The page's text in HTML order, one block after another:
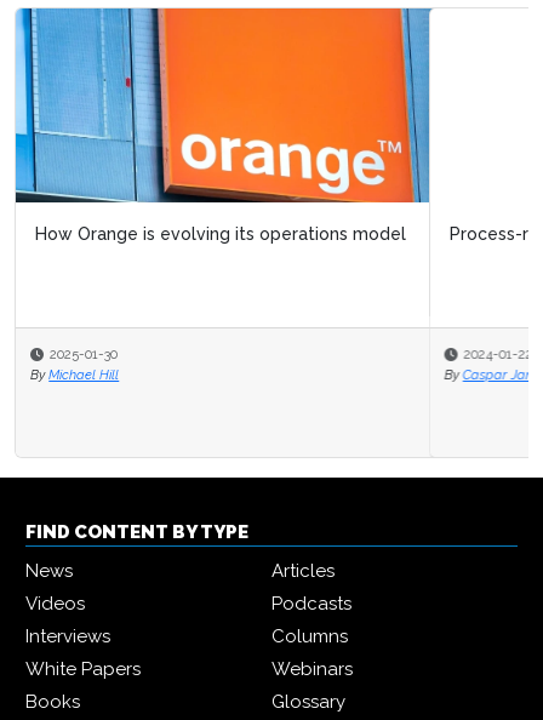
Process-related trends in operational excellence
2024-01-22
By Caspar Jans
FIND CONTENT BY TYPE
News
Articles
Videos
Podcasts
Interviews
Columns
White Papers
Webinars
Books
Glossary